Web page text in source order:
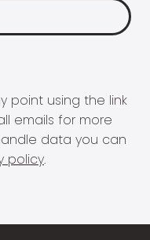
point using the link
emails for more
data you can
policy.